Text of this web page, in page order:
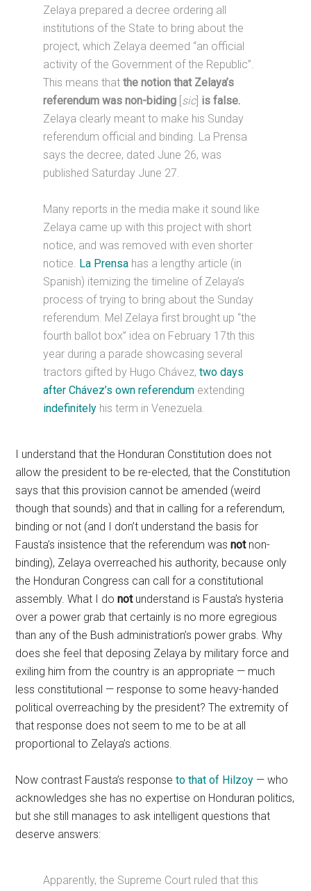
Zelaya prepared a decree ordering all
institutions of the State to bring about the
project, which Zelaya deemed “an official
activity of the Government of the Republic”.
This means thatthe notion that Zelaya’s
referendum was non-biding sic] is false.
Zelaya clearly meant to make his Sunday
referendum official and binding. La Prensa
says the decree, dated June 26, was
published Saturday June 27.
Many reports in the media make it sound like
Zelaya came up with this project with short
notice, and was removed with even shorter
notice. La Prensa has a lengthy article (in
Spanish) itemizing the timeline of Zelaya’s
process of trying to bring about the Sunday
referendum. Mel Zelaya first brought up “the
fourth ballot box” idea on February 17th this
year during a parade showcasing several
tractors gifted by Hugo Chávez,two days
after Chávez’s own referendum extending
indefinitely his term in Venezuela.
I understand that the Honduran Constitution does not
allow the president to be re-elected, that the Constitution
says that this provision cannot be amended (weird
though that sounds) and that in calling for a referendum,
binding or not (and I don’t understand the basis for
Fausta’s insistence that the referendum wasnotnon-
binding), Zelaya overreached his authority, because only
the Honduran Congress can call for a constitutional
assembly. What I donotunderstand is Fausta’s hysteria
over a power grab that certainly is no more egregious
than any of the Bush administration’s power grabs. Why
does she feel that deposing Zelaya by military force and
exiling him from the country is an appropriate — much
less constitutional — response to some heavy-handed
political overreaching by the president? The extremity of
that response does not seem to me to be at all
proportional to Zelaya’s actions.
Now contrast Fausta’s responseto that of Hilzoy — who
acknowledges she has no expertise on Honduran politics,
but she still manages to ask intelligent questions that
deserve answers:
Apparently, the Supreme Court ruled that this